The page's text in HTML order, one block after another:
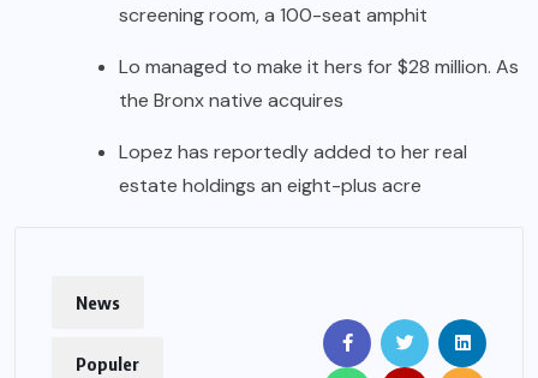
screening room, a 100-seat amphit
Lo managed to make it hers for $28 million. As
the Bronx native acquires
Lopez has reportedly added to her real
estate holdings an eight-plus acre
News
Populer